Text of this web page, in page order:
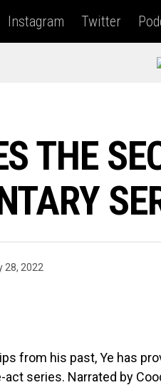
Instagram Twitter
THE
28, 2022
from his past, Ye has
series. Narrated by